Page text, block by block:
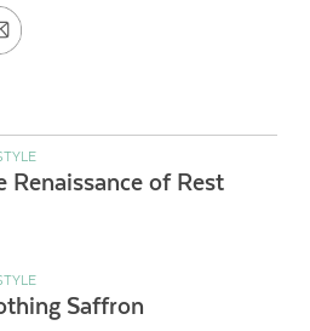
Renaissance of Rest
Saffron